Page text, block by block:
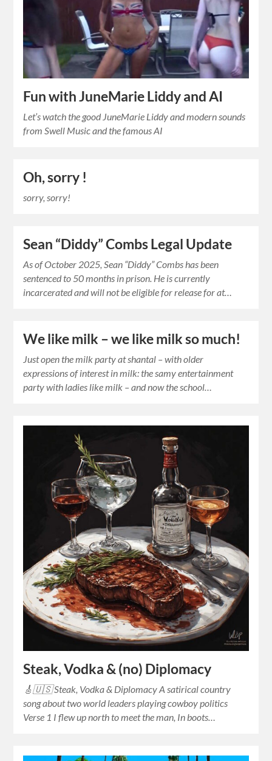
Fun with JuneMarie Liddy and AI
Let’s watch the good JuneMarie Liddy and modern sounds
from Swell Music and the famous AI
Oh, sorry !
sorry, sorry!
Sean “Diddy” Combs Legal Update
As of October 2025, Sean “Diddy” Combs has been
sentenced to 50 months in prison. He is currently
incarcerated and will not be eligible for release for at…
We like milk – we like milk so much!
Just open the milk party at shantal – with older
expressions of interest in milk: the samy entertainment
party with ladies like milk – and now the school…
Steak, Vodka & (no) Diplomacy
🎸🇺🇸 Steak, Vodka & Diplomacy A satirical country
song about two world leaders playing cowboy politics
Verse 1 I flew up north to meet the man, In boots…